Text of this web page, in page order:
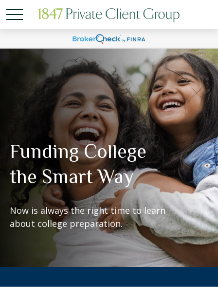
Funding College
the Smart Way
Now is always the right time to learn
about college preparation.